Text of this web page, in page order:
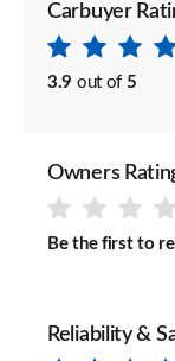
Carbuyer
3.9 out of 5
Owners
Be the first to
Reliability &